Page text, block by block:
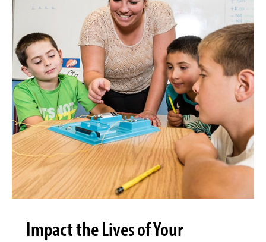
Impact the Lives of Your